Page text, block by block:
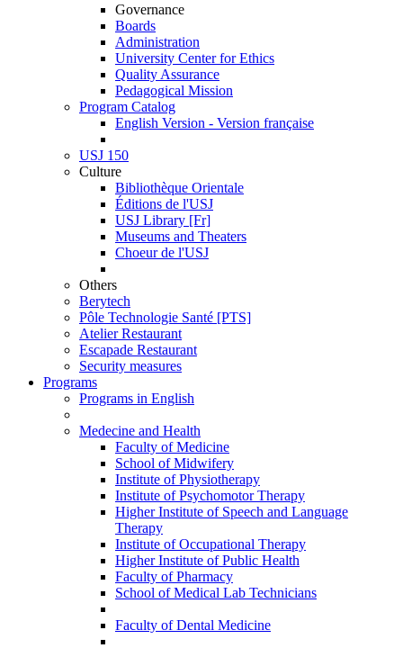
Governance
Boards
Administration
University Center for Ethics
Quality Assurance
Pedagogical Mission
Program Catalog
English Version - Version française
USJ 150
Culture
Bibliothèque Orientale
Éditions de l'USJ
USJ Library [Fr]
Museums and Theaters
Choeur de l'USJ
Others
Berytech
Pôle Technologie Santé [PTS]
Atelier Restaurant
Escapade Restaurant
Security measures
Programs
Programs in English
Medecine and Health
Faculty of Medicine
School of Midwifery
Institute of Physiotherapy
Institute of Psychomotor Therapy
Higher Institute of Speech and Language
Therapy
Institute of Occupational Therapy
Higher Institute of Public Health
Faculty of Pharmacy
School of Medical Lab Technicians
Faculty of Dental Medicine